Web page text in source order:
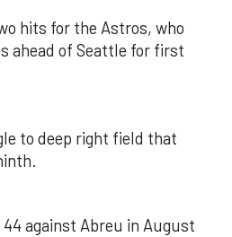
hits for the Astros, who
ahead of Seattle for first
to deep right field that
against Abreu in August